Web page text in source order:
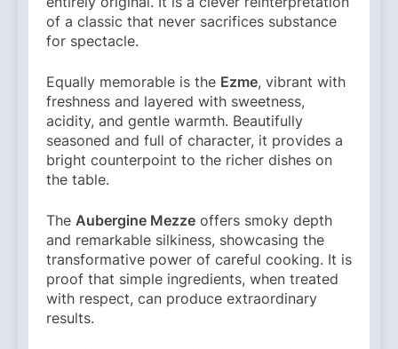
of a classic that never sacrifices substance
for spectacle.
Equally memorable is the Ezme, vibrant with
freshness and layered with sweetness,
acidity, and gentle warmth. Beautifully
seasoned and full of character, it provides a
bright counterpoint to the richer dishes on
the table.
The Aubergine Mezze offers smoky depth
and remarkable silkiness, showcasing the
transformative power of careful cooking. It is
proof that simple ingredients, when treated
with respect, can produce extraordinary
results.